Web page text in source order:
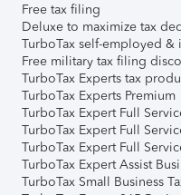
Free tax filing
Deluxe to maximize tax
TurboTax self-employed &
Free military tax filing
TurboTax Experts tax
TurboTax Experts Premium
TurboTax Expert Full
TurboTax Expert Full
TurboTax Expert Full
TurboTax Expert Assist
TurboTax Small Business